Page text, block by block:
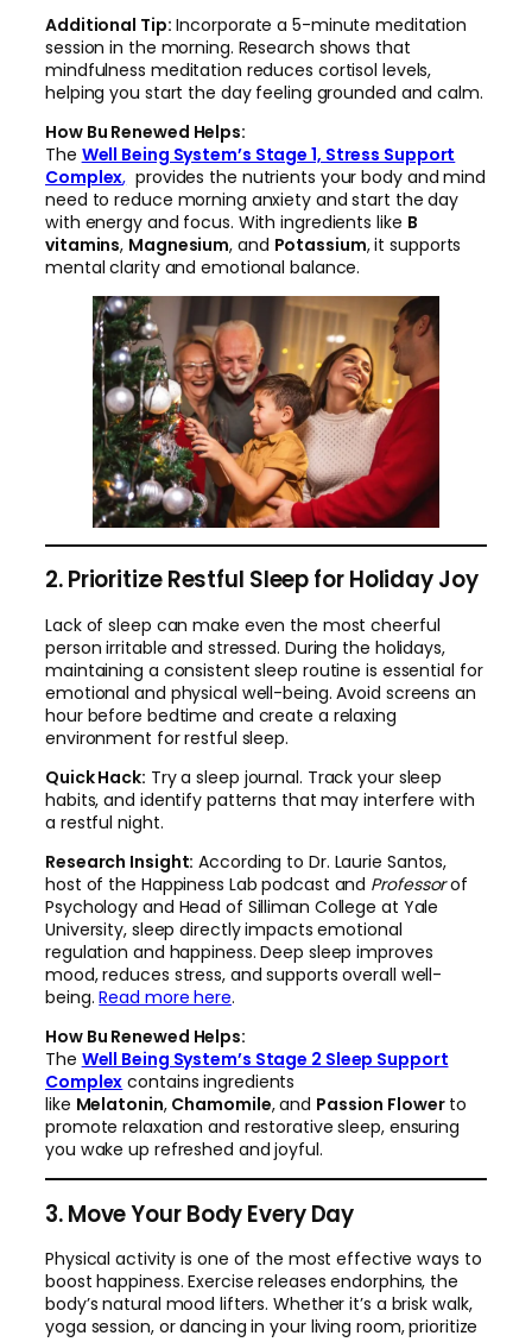
Additional Tip: Incorporate a 5-minute meditation
session in the morning. Research shows that
mindfulness meditation reduces cortisol levels,
helping you start the day feeling grounded and calm.
How Bu Renewed Helps:
The Well Being System’s Stage 1, Stress Support
Complex, provides the nutrients your body and mind
need to reduce morning anxiety and start the day
with energy and focus. With ingredients like B
vitamins, Magnesium, and Potassium, it supports
mental clarity and emotional balance.
2. Prioritize Restful Sleep for Holiday Joy
Lack of sleep can make even the most cheerful
person irritable and stressed. During the holidays,
maintaining a consistent sleep routine is essential for
emotional and physical well-being. Avoid screens an
hour before bedtime and create a relaxing
environment for restful sleep.
Quick Hack: Try a sleep journal. Track your sleep
habits, and identify patterns that may interfere with
a restful night.
Research Insight: According to Dr. Laurie Santos,
host of the Happiness Lab podcast and Professorof
Psychology and Head of Silliman College at Yale
University, sleep directly impacts emotional
regulation and happiness. Deep sleep improves
mood, reduces stress, and supports overall well-
being.Read more here.
How Bu Renewed Helps:
The Well Being System’s Stage 2 Sleep Support
Complex contains ingredients
like Melatonin, Chamomile, and Passion Flowerto
promote relaxation and restorative sleep, ensuring
you wake up refreshed and joyful.
3. Move Your Body Every Day
Physical activity is one of the most effective ways to
boost happiness. Exercise releases endorphins, the
body’s natural mood lifters. Whether it’s a brisk walk,
yoga session, or dancing in your living room, prioritize